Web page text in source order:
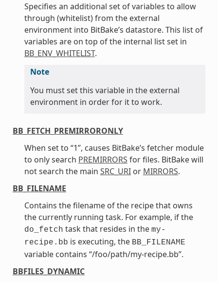
Specifies an additional set of variables to allow
through (whitelist) from the external
environment into BitBake’s datastore. This list of
variables are on top of the internal list set in
BB_ENV_WHITELIST.
Note
You must set this variable in the external
environment in order for it to work.
BB_FETCH_PREMIRRORONLY
When set to “1”, causes BitBake’s fetcher module
to only search PREMIRRORS for files. BitBake will
not search the main SRC_URIor MIRRORS.
BB_FILENAME
Contains the filename of the recipe that owns
the currently running task. For example, if the
do_fetch task that resides in the my-
recipe.bb is executing, the BB_FILENAME
variable contains “/foo/path/my-recipe.bb”.
BBFILES_DYNAMIC